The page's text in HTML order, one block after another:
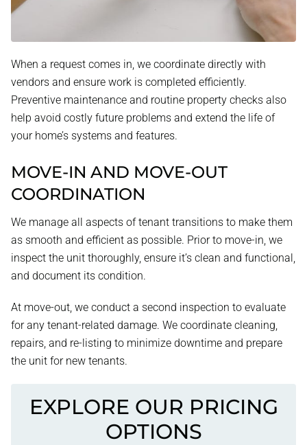
When a request comes in, we coordinate directly with
vendors and ensure work is completed efficiently.
Preventive maintenance and routine property checks also
help avoid costly future problems and extend the life of
your home’s systems and features.
MOVE-IN AND MOVE-OUT
COORDINATION
We manage all aspects of tenant transitions to make them
as smooth and efficient as possible. Prior to move-in, we
inspect the unit thoroughly, ensure it’s clean and functional,
and document its condition.
At move-out, we conduct a second inspection to evaluate
for any tenant-related damage. We coordinate cleaning,
repairs, and re-listing to minimize downtime and prepare
the unit for new tenants.
EXPLORE OUR PRICING
OPTIONS